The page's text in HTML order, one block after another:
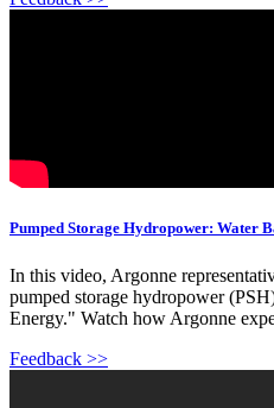
Pumped Storage Hydropower: Water
In this video, Argonne
pumped storage hydropower
Energy." Watch how Argonne
Feedback >>